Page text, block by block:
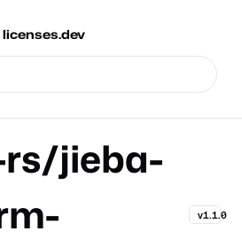
licenses.dev
rs/jieba-
v1.1.0